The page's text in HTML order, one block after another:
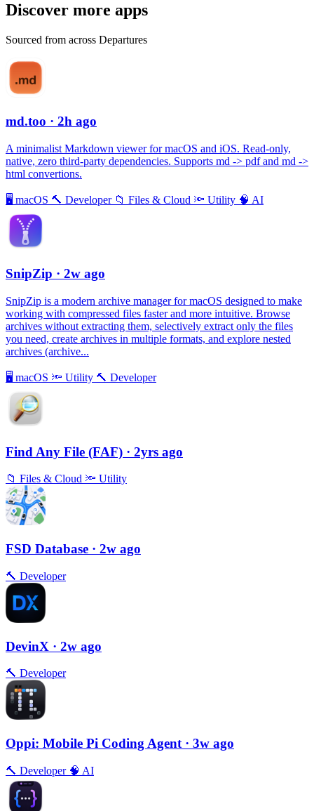
Discover more apps
Sourced from across Departures
md.too · 2h ago
A minimalist Markdown viewer for macOS and iOS. Read-only,
native, zero third-party dependencies. Supports md -> pdf and md ->
html convertions.
🖥 macOS 🔨 Developer 📁 Files & Cloud 🔦 Utility 🧠 AI
SnipZip · 2w ago
SnipZip is a modern archive manager for macOS designed to make
working with compressed files faster and more intuitive. Browse
archives without extracting them, selectively extract only the files
you need, create archives in multiple formats, and explore nested
archives (archive...
🖥 macOS 🔦 Utility 🔨 Developer
Find Any File (FAF) · 2yrs ago
📁 Files & Cloud 🔦 Utility
FSD Database · 2w ago
🔨 Developer
DevinX · 2w ago
🔨 Developer
Oppi: Mobile Pi Coding Agent · 3w ago
🔨 Developer 🧠 AI